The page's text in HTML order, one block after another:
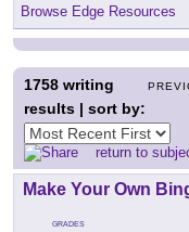
Browse Edge Resources
1758 writing
results | sort by:
return to
Make Your Own
GRADES